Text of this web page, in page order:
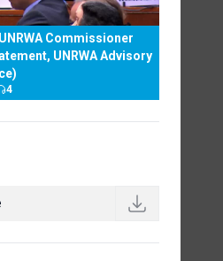
Commissioner
UNRWA Advisory
4